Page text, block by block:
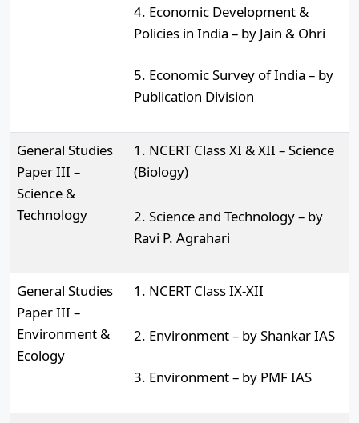
4. Economic Development &
Policies in India – by Jain & Ohri
5. Economic Survey of India – by
Publication Division
General Studies
Paper III –
Science &
Technology
1. NCERT Class XI & XII – Science
(Biology)
2. Science and Technology – by
Ravi P. Agrahari
General Studies
Paper III –
Environment &
Ecology
1. NCERT Class IX-XII
2. Environment – by Shankar IAS
3. Environment – by PMF IAS